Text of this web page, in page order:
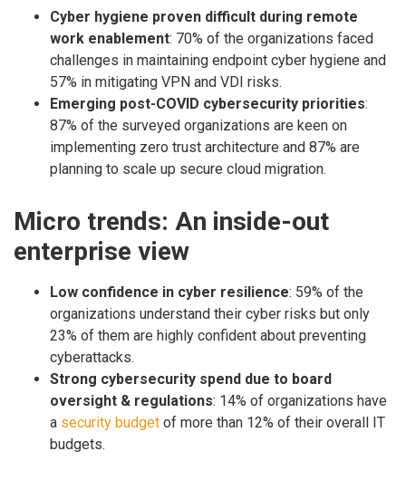
Cyber hygiene proven difficult during remote
work enablement: 70% of the organizations faced
challenges in maintaining endpoint cyber hygiene and
57% in mitigating VPN and VDI risks.
Emerging post-COVID cybersecurity priorities:
87% of the surveyed organizations are keen on
implementing zero trust architecture and 87% are
planning to scale up secure cloud migration.
Micro trends: An inside-out
enterprise view
Low confidence in cyber resilience: 59% of the
organizations understand their cyber risks but only
23% of them are highly confident about preventing
cyberattacks.
Strong cybersecurity spend due to board
oversight & regulations: 14% of organizations have
a security budget of more than 12% of their overall IT
budgets.